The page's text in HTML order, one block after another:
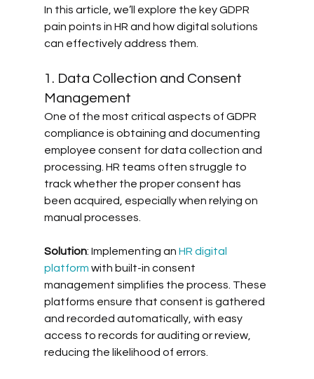
In this article, we’ll explore the key GDPR
pain points in HR and how digital solutions
can effectively address them.
1. Data Collection and Consent
Management
One of the most critical aspects of GDPR
compliance is obtaining and documenting
employee consent for data collection and
processing. HR teams often struggle to
track whether the proper consent has
been acquired, especially when relying on
manual processes.
Solution: Implementing an HR digital
platform with built-in consent
management simplifies the process. These
platforms ensure that consent is gathered
and recorded automatically, with easy
access to records for auditing or review,
reducing the likelihood of errors.